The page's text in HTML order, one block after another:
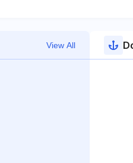
View All